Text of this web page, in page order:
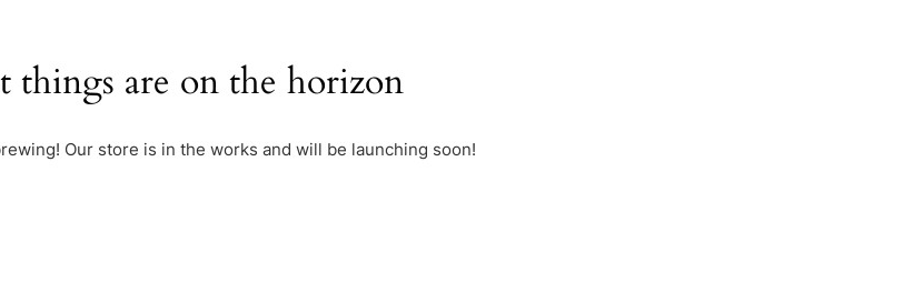
things are on the horizon
Our store is in the works and will be launching soon!